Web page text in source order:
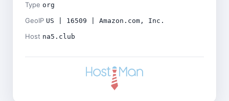
Type org
GeoIP US | 16509 | Amazon.com, Inc.
Host na5.club